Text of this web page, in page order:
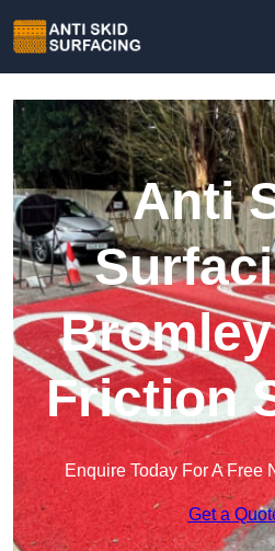
Anti
Friction
Enquire Today For A Free
Get a